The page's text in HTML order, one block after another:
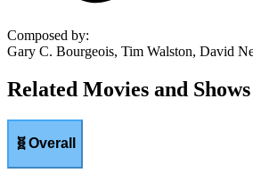
Composed by:
Gary C. Bourgeois, Tim Walston, David
Related Movies and Shows
🧬Overall